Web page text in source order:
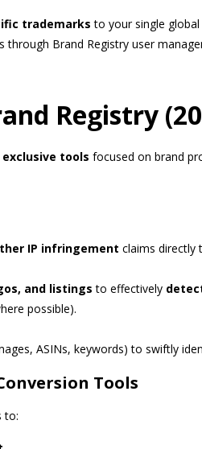
trademarks to your single
through Brand Registry user
Registry
exclusive tools focused on brand
IP infringement claims directly
and listings to effectively
possible).
ASINs, keywords) to swiftly
Tools
to: